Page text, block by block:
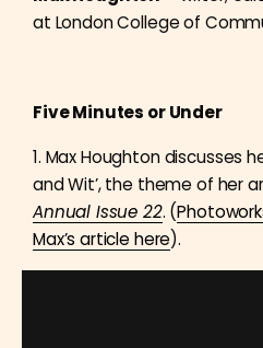
at London College of
Five Minutes or Under
1. Max Houghton discusses
and Wit’, the theme of her
Annual Issue 22. (
Max’s article here).